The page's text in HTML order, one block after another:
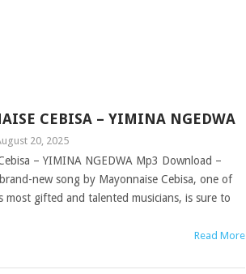
CEBISA – YIMINA NGEDWA
20, 2025
– YIMINA NGEDWA Mp3 Download –
new song by Mayonnaise Cebisa, one of
most gifted and talented musicians, is sure to
Read More